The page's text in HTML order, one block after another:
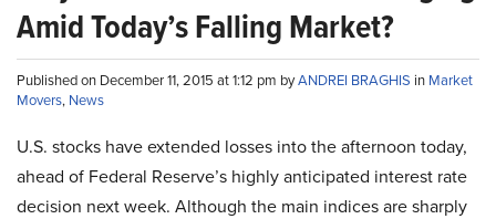
Amid Today’s Falling Market?
Published on December 11, 2015 at 1:12 pm byANDREI BRAGHIS in Market
Movers, News
U.S. stocks have extended losses into the afternoon today,
ahead of Federal Reserve’s highly anticipated interest rate
decision next week. Although the main indices are sharply